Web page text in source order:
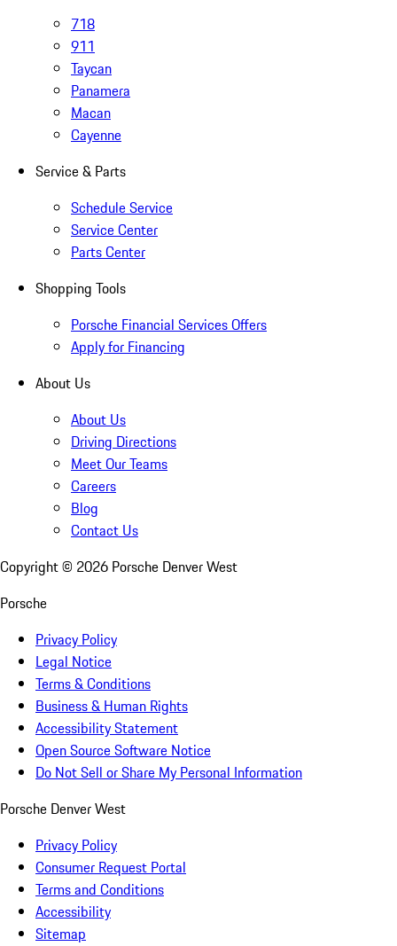
718
911
Taycan
Panamera
Macan
Cayenne
Service & Parts
Schedule Service
Service Center
Parts Center
Shopping Tools
Porsche Financial Services Offers
Apply for Financing
About Us
About Us
Driving Directions
Meet Our Teams
Careers
Blog
Contact Us
Copyright © 2026 Porsche Denver West
Porsche
Privacy Policy
Legal Notice
Terms & Conditions
Business & Human Rights
Accessibility Statement
Open Source Software Notice
Do Not Sell or Share My Personal Information
Porsche Denver West
Privacy Policy
Consumer Request Portal
Terms and Conditions
Accessibility
Sitemap